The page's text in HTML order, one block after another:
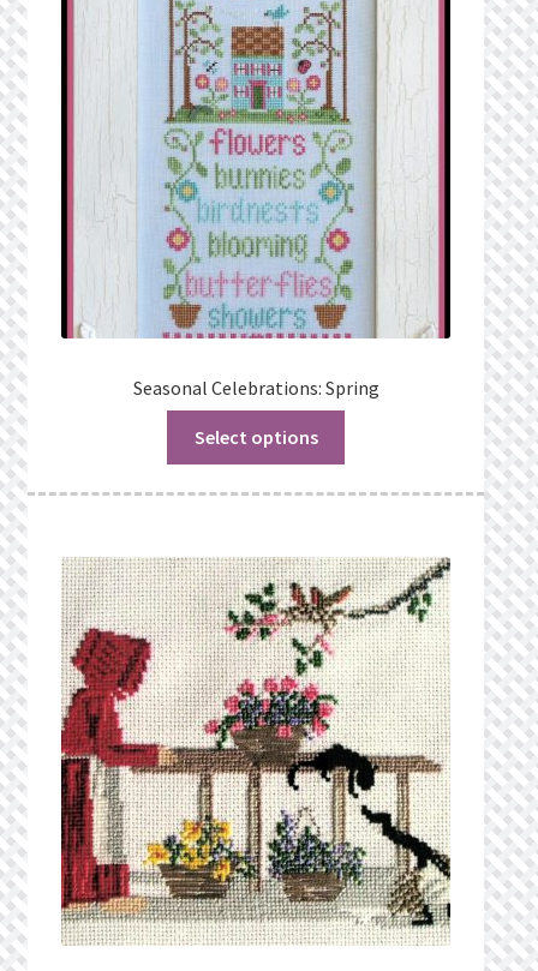
Seasonal Celebrations: Spring
Select options